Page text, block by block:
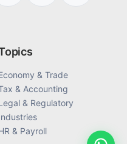
& Trade
& Accounting
& Regulatory
& Payroll